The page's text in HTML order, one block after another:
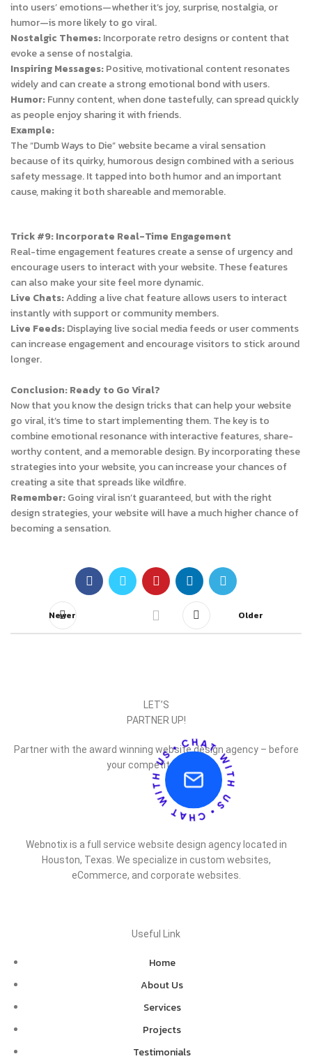
into users’ emotions—whether it’s joy, surprise, nostalgia, or
humor—is more likely to go viral.
Nostalgic Themes:Incorporate retro designs or content that
evoke a sense of nostalgia.
Inspiring Messages:Positive, motivational content resonates
widely and can create a strong emotional bond with users.
Humor:Funny content, when done tastefully, can spread quickly
as people enjoy sharing it with friends.
Example:
The “Dumb Ways to Die” website became a viral sensation
because of its quirky, humorous design combined with a serious
safety message. It tapped into both humor and an important
cause, making it both shareable and memorable.
Trick #9: Incorporate Real-Time Engagement
Real-time engagement features create a sense of urgency and
encourage users to interact with your website. These features
can also make your site feel more dynamic.
Live Chats:Adding a live chat feature allows users to interact
instantly with support or community members.
Live Feeds:Displaying live social media feeds or user comments
can increase engagement and encourage visitors to stick around
longer.
Conclusion: Ready to Go Viral?
Now that you know the design tricks that can help your website
go viral, it’s time to start implementing them. The key is to
combine emotional resonance with interactive features, share-
worthy content, and a memorable design. By incorporating these
strategies into your website, you can increase your chances of
creating a site that spreads like wildfire.
Remember:Going viral isn’t guaranteed, but with the right
design strategies, your website will have a much higher chance of
becoming a sensation.
Newer Older
LET’S
PARTNER UP!
Partner with the award winning website design agency – before
your competitor does.
Webnotix is a full service website design agency located in
Houston, Texas. We specialize in custom websites,
eCommerce, and corporate websites.
Useful Link
Home
About Us
Services
Projects
Testimonials